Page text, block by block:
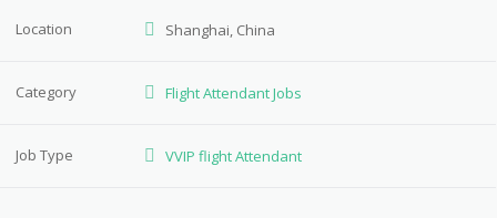
Location Shanghai, China
Category Flight Attendant Jobs
Job Type VVIP flight Attendant